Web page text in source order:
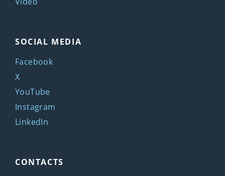
SOCIAL MEDIA
Facebook
X
YouTube
Instagram
LinkedIn
CONTACTS